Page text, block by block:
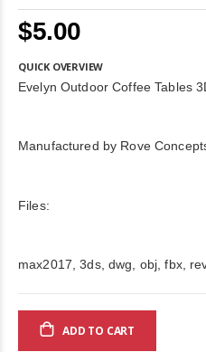
$5.00
QUICK OVERVIEW
Evelyn Outdoor Coffee Tables
Manufactured by Rove
Files:
max2017, 3ds, dwg, obj, fbx,
ADD TO CART
images
gallery